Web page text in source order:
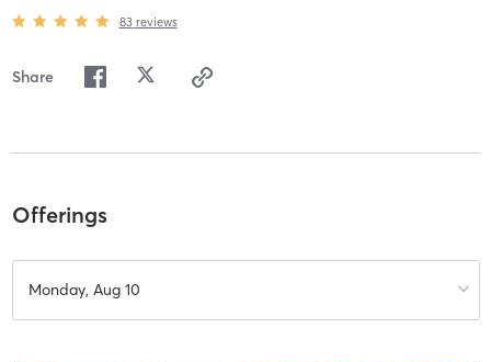
83 reviews
Share
Offerings
Monday, Aug 10